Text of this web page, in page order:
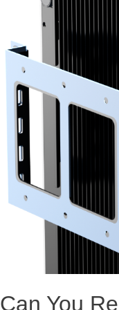
Can You